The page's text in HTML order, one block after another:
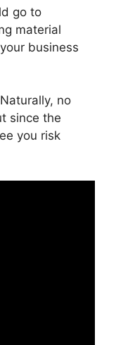
go to
material
business
no
since the
you risk